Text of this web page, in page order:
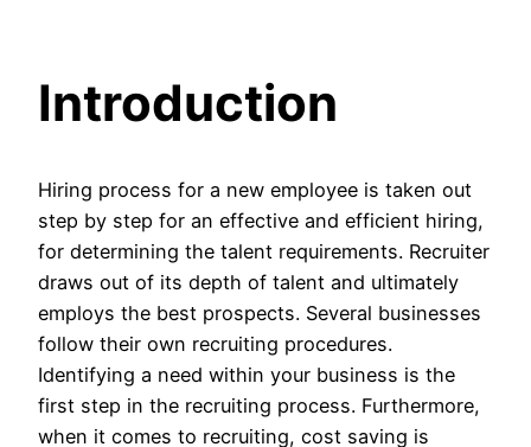
Introduction
Hiring process for a new employee is taken out
step by step for an effective and efficient hiring,
for determining the talent requirements. Recruiter
draws out of its depth of talent and ultimately
employs the best prospects. Several businesses
follow their own recruiting procedures.
Identifying a need within your business is the
first step in the recruiting process. Furthermore,
when it comes to recruiting, cost saving is